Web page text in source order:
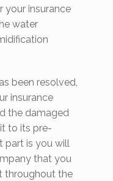
your insurance
water
been resolved,
insurance
the damaged
to its pre-
part is you will
that you
throughout the